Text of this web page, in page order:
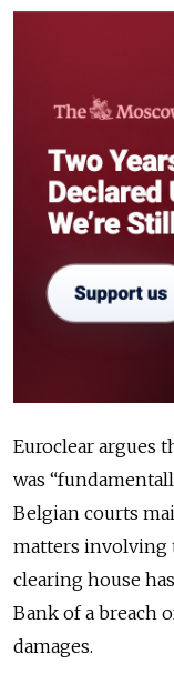
Euroclear argues
was
Belgian courts
matters involving
clearing house
Bank of a breach
damages.